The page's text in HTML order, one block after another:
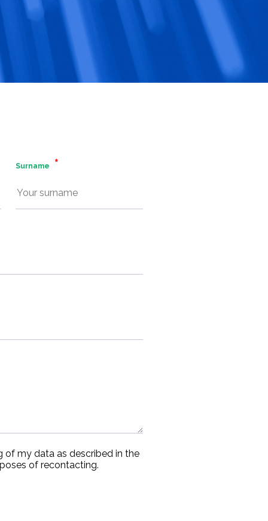
Surname
of my data as described in the
of recontacting.